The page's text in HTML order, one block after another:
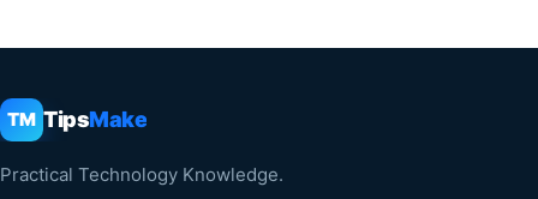
TM TipsMake
Practical Technology Knowledge.